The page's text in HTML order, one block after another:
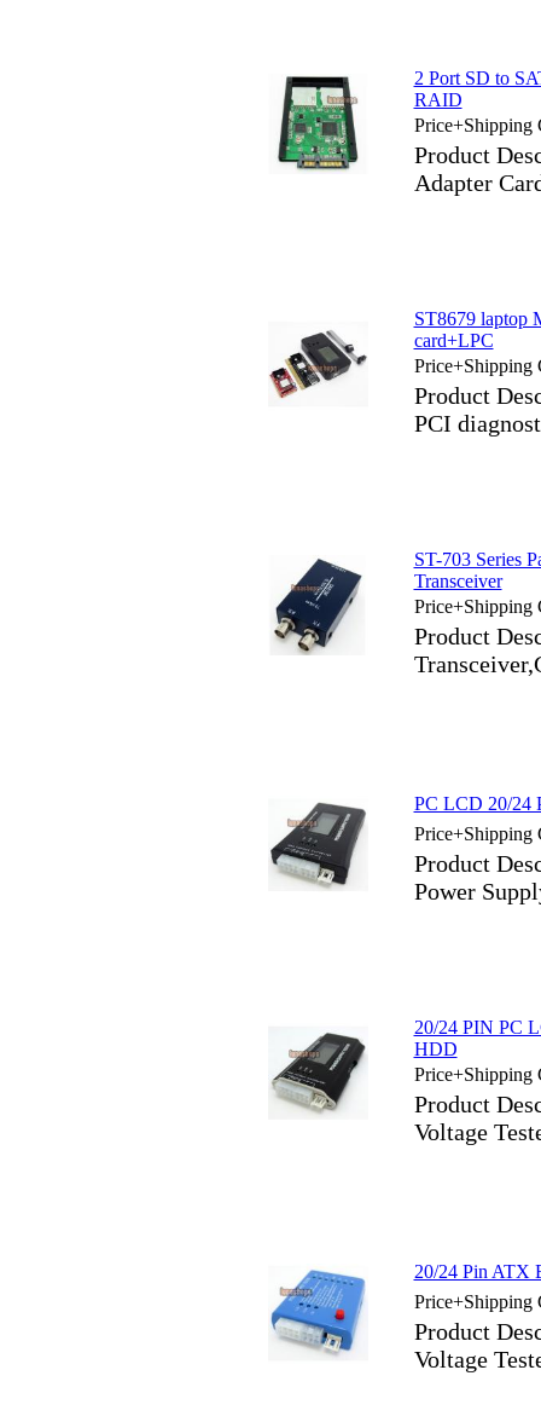
2 Port SD to
RAID
Price+Shipping
Product
Adapter
ST8679 laptop
card+LPC
Price+Shipping
Product
PCI
ST-703 Series
Transceiver
Price+Shipping
Product
PC LCD 20/24
Price+Shipping
Product
Power
20/24 PIN PC
HDD
Price+Shipping
Product
Voltage
20/24 Pin ATX
Price+Shipping
Product
Voltage